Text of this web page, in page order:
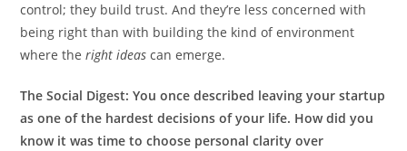
control; they build trust. And they’re less concerned with
being right than with building the kind of environment
where theright ideas can emerge.
The Social Digest: You once described leaving your startup
as one of the hardest decisions of your life. How did you
know it was time to choose personal clarity over